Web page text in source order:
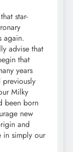
star-
again.
advise that
that
years
Milky
been born
new
and
in simply our